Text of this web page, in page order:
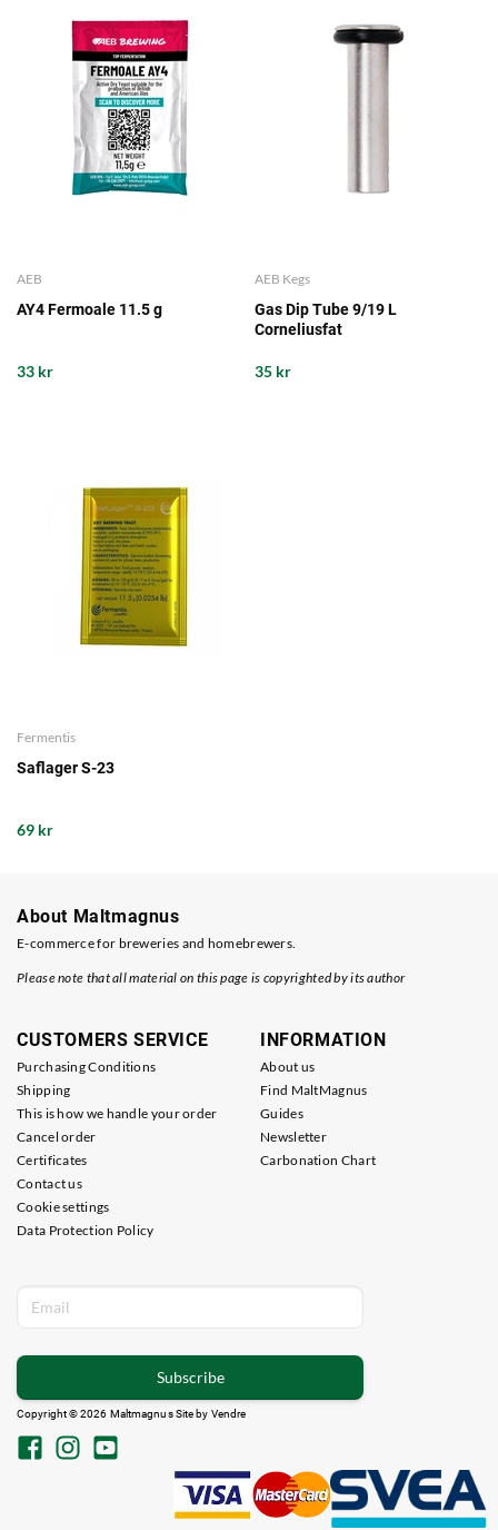
AEB
AY4 Fermoale 11.5 g
33 kr
AEB Kegs
Gas Dip Tube 9/19 L
Corneliusfat
35 kr
Fermentis
Saflager S-23
69 kr
About Maltmagnus
E-commerce for breweries and homebrewers.
Please note that all material on this page is copyrighted by its author
CUSTOMERS SERVICE
Purchasing Conditions
Shipping
This is how we handle your order
Cancel order
Certificates
Contact us
Cookie settings
Data Protection Policy
INFORMATION
About us
Find MaltMagnus
Guides
Newsletter
Carbonation Chart
Subscribe
Copyright © 2026 Maltmagnus Site by Vendre